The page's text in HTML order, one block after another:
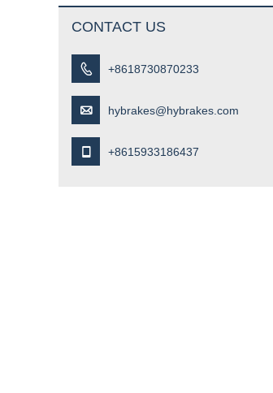
CONTACT US
 +8618730870233
 hybrakes@hybrakes.com
 +8615933186437